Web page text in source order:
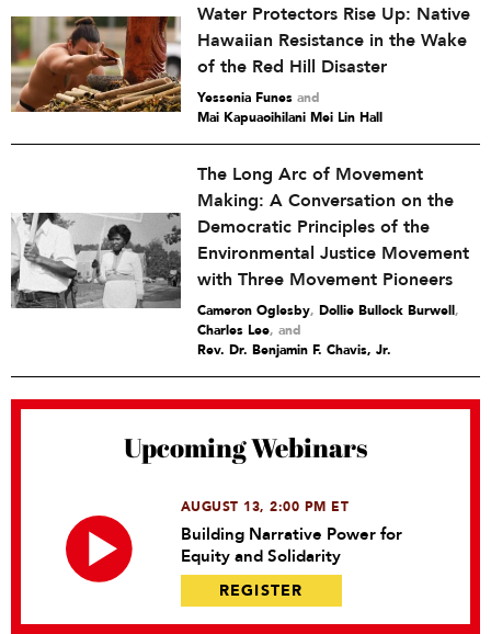
Water Protectors Rise Up: Native
Hawaiian Resistance in the Wake
of the Red Hill Disaster
Yessenia Funes and
Mai Kapuaoihilani Mei Lin Hall
The Long Arc of Movement
Making: A Conversation on the
Democratic Principles of the
Environmental Justice Movement
with Three Movement Pioneers
Cameron Oglesby, Dollie Bullock Burwell,
Charles Lee and
Rev. Dr. Benjamin F. Chavis, Jr.
Upcoming Webinars
AUGUST 13, 2:00 PM ET
Building Narrative Power for
Equity and Solidarity
REGISTER